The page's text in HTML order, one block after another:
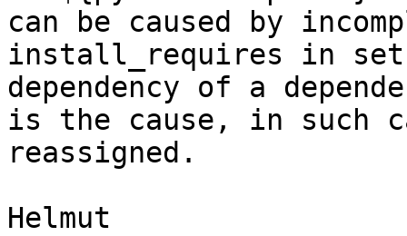
can be caused by
install_requires in
dependency of a
is the cause, in such
reassigned.
Helmut